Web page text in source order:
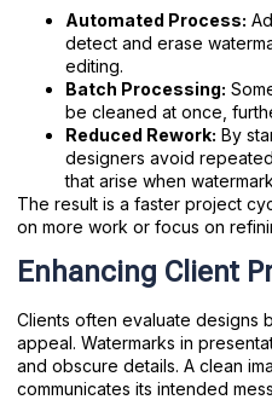
Automated Process:
detect and erase
editing.
Batch Processing:
be cleaned at once,
Reduced Rework: By
designers avoid
that arise when
The result is a faster project
on more work or focus on
Enhancing Client
Clients often evaluate designs
appeal. Watermarks in
and obscure details. A clean
communicates its intended